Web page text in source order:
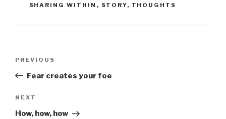
SHARING WITHIN , STORY, THOUGHTS
Previous
Post
PREVIOUS
Fear creates your foe
Next
Post
NEXT
How, how, how